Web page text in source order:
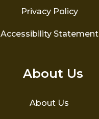
Privacy Policy
Accessibility Statement
About Us
About Us